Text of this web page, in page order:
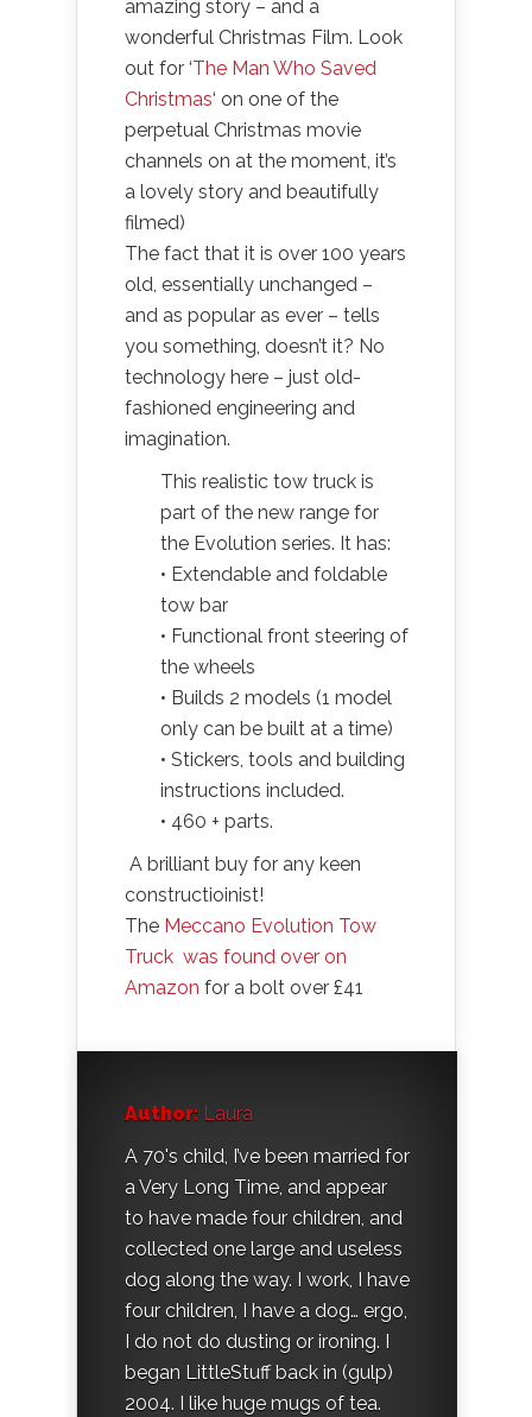
amazing story – and a
wonderful Christmas Film. Look
out for ‘The Man Who Saved
Christmas‘ on one of the
perpetual Christmas movie
channels on at the moment, it’s
a lovely story and beautifully
filmed)
The fact that it is over 100 years
old, essentially unchanged –
and as popular as ever – tells
you something, doesn’t it? No
technology here – just old-
fashioned engineering and
imagination.
This realistic tow truck is
part of the new range for
the Evolution series. It has:
• Extendable and foldable
tow bar
• Functional front steering of
the wheels
• Builds 2 models (1 model
only can be built at a time)
• Stickers, tools and building
instructions included.
• 460 + parts.
A brilliant buy for any keen
constructioinist!
The Meccano Evolution Tow
Truck was found over on
Amazon for a bolt over £41
Author: Laura
A 70's child, I’ve been married for
a Very Long Time, and appear
to have made four children, and
collected one large and useless
dog along the way. I work, I have
four children, I have a dog… ergo,
I do not do dusting or ironing. I
began LittleStuff back in (gulp)
2004. I like huge mugs of tea.